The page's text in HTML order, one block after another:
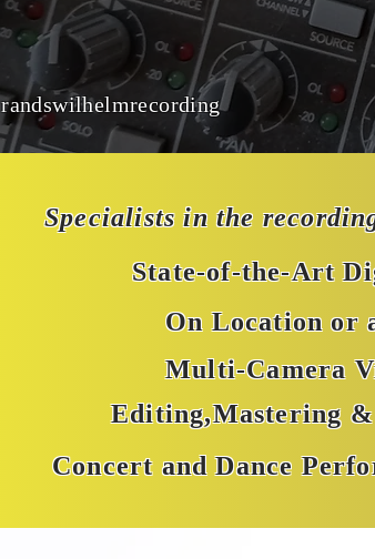
randswilhelmrecording
Specialists in the
State-of-the-Art
On Location or
Multi-Camera
Editing,Mastering
Concert and Dance